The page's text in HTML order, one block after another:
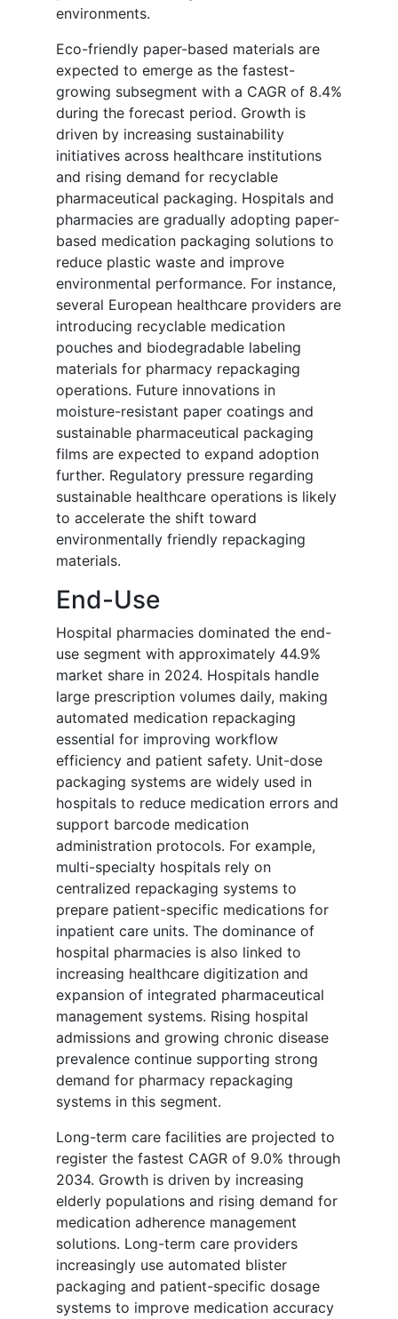
environments.
Eco-friendly paper-based materials are
expected to emerge as the fastest-
growing subsegment with a CAGR of 8.4%
during the forecast period. Growth is
driven by increasing sustainability
initiatives across healthcare institutions
and rising demand for recyclable
pharmaceutical packaging. Hospitals and
pharmacies are gradually adopting paper-
based medication packaging solutions to
reduce plastic waste and improve
environmental performance. For instance,
several European healthcare providers are
introducing recyclable medication
pouches and biodegradable labeling
materials for pharmacy repackaging
operations. Future innovations in
moisture-resistant paper coatings and
sustainable pharmaceutical packaging
films are expected to expand adoption
further. Regulatory pressure regarding
sustainable healthcare operations is likely
to accelerate the shift toward
environmentally friendly repackaging
materials.
End-Use
Hospital pharmacies dominated the end-
use segment with approximately 44.9%
market share in 2024. Hospitals handle
large prescription volumes daily, making
automated medication repackaging
essential for improving workflow
efficiency and patient safety. Unit-dose
packaging systems are widely used in
hospitals to reduce medication errors and
support barcode medication
administration protocols. For example,
multi-specialty hospitals rely on
centralized repackaging systems to
prepare patient-specific medications for
inpatient care units. The dominance of
hospital pharmacies is also linked to
increasing healthcare digitization and
expansion of integrated pharmaceutical
management systems. Rising hospital
admissions and growing chronic disease
prevalence continue supporting strong
demand for pharmacy repackaging
systems in this segment.
Long-term care facilities are projected to
register the fastest CAGR of 9.0% through
2034. Growth is driven by increasing
elderly populations and rising demand for
medication adherence management
solutions. Long-term care providers
increasingly use automated blister
packaging and patient-specific dosage
systems to improve medication accuracy